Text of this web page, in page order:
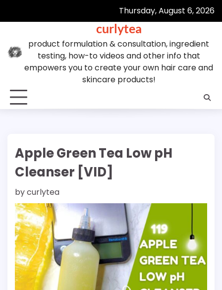
Thursday, August 6, 2026
curlytea
product formulation & consultation, ingredient
testing, how-to videos and other info that
empowers you to create your own hair care and
skincare products!
Apple Green Tea Low pH
Cleanser [VID]
bycurlytea